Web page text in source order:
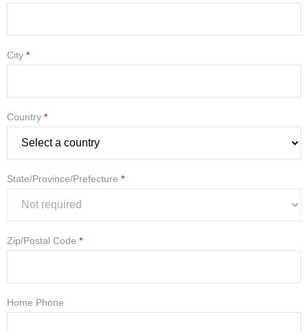
City *
Country *
State/Province/Prefecture *
Zip/Postal Code *
Home Phone